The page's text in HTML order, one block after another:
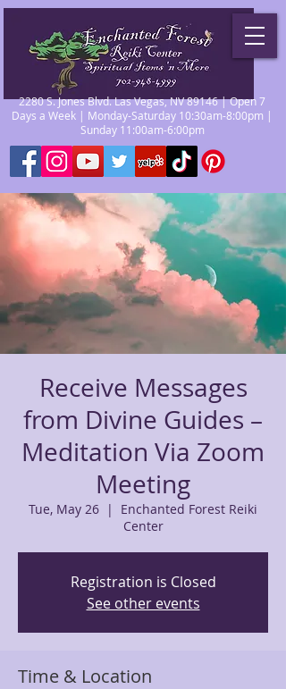
2280 S. Jones Blvd. Las Vegas, NV 89146 | Open 7
Days a Week | Monday-Saturday 10:30am-8:00pm |
Sunday 11:00am-6:00pm
Receive Messages
from Divine Guides –
Meditation Via Zoom
Meeting
Tue, May 26
  |
Enchanted Forest Reiki
Center
Registration is Closed
See other events
Time & Location